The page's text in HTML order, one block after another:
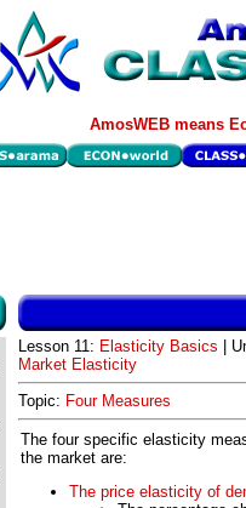
AmosWEB means
Lesson 11: Elasticity Basics |
Market Elasticity
Topic: Four Measures
The four specific elasticity
the market are:
The price elasticity of